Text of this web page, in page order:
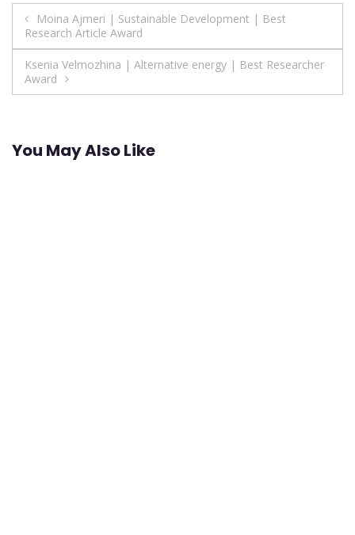
Post
navigation
Moina Ajmeri | Sustainable Development | Best
Research Article Award
Ksenia Velmozhina | Аlternative energy | Best Researcher
Award
You May Also Like